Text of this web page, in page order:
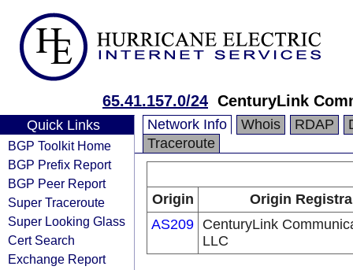
65.41.157.0/24 CenturyLink
Quick Links
BGP Toolkit Home
BGP Prefix Report
BGP Peer Report
Super Traceroute
Super Looking Glass
Cert Search
Exchange Report
Network Info Whois RDAP
Traceroute
Origin
Origin
AS209 CenturyLink
LLC